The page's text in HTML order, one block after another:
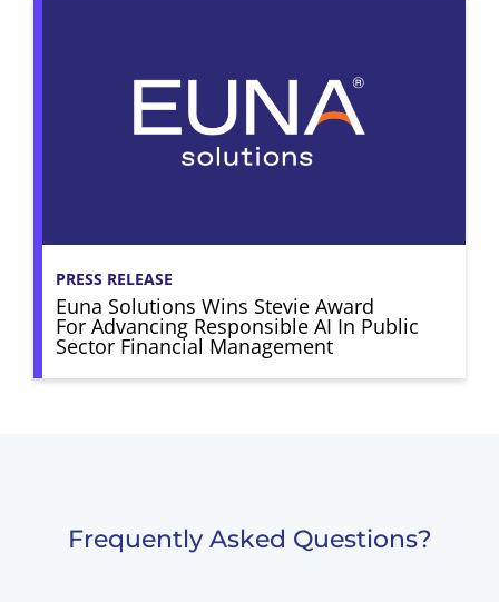
PRESS RELEASE
Euna Solutions Wins Stevie Award
For Advancing Responsible AI In Public
Sector Financial Management
Frequently Asked Questions?